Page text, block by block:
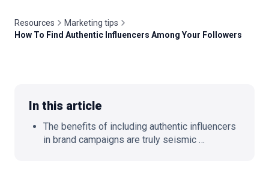
🇬🇧EN
Resources
Marketing tips
How To Find Authentic Influencers Among Your Followers
In this article
The benefits of including authentic influencers
in brand campaigns are truly seismic …